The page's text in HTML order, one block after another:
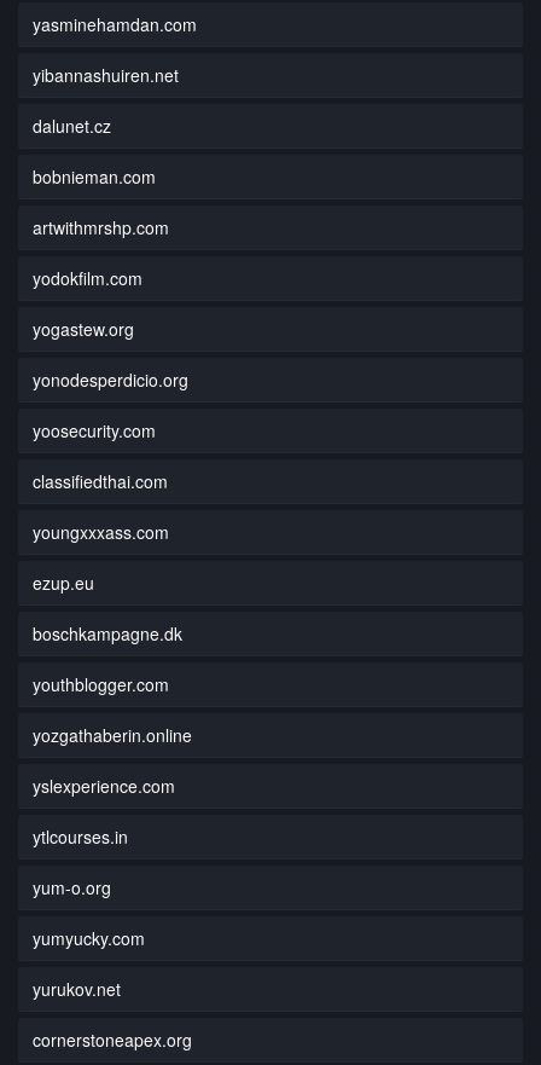
yasminehamdan.com
yibannashuiren.net
dalunet.cz
bobnieman.com
artwithmrshp.com
yodokfilm.com
yogastew.org
yonodesperdicio.org
yoosecurity.com
classifiedthai.com
youngxxxass.com
ezup.eu
boschkampagne.dk
youthblogger.com
yozgathaberin.online
yslexperience.com
ytlcourses.in
yum-o.org
yumyucky.com
yurukov.net
cornerstoneapex.org